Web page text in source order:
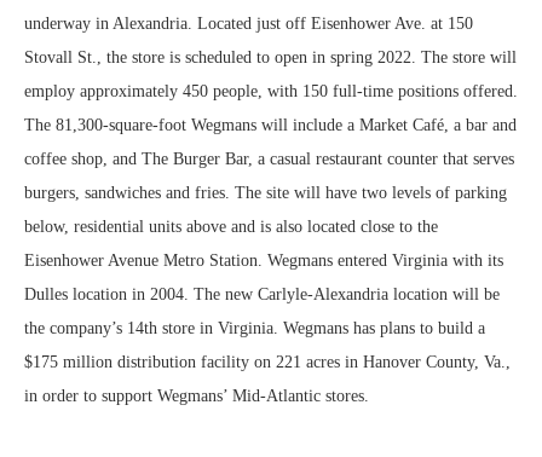
underway in Alexandria. Located just off Eisenhower Ave. at 150
Stovall St., the store is scheduled to open in spring 2022. The store will
employ approximately 450 people, with 150 full-time positions offered.
The 81,300-square-foot Wegmans will include a Market Café, a bar and
coffee shop, and The Burger Bar, a casual restaurant counter that serves
burgers, sandwiches and fries. The site will have two levels of parking
below, residential units above and is also located close to the
Eisenhower Avenue Metro Station. Wegmans entered Virginia with its
Dulles location in 2004. The new Carlyle-Alexandria location will be
the company’s 14th store in Virginia. Wegmans has plans to build a
$175 million distribution facility on 221 acres in Hanover County, Va.,
in order to support Wegmans’ Mid-Atlantic stores.